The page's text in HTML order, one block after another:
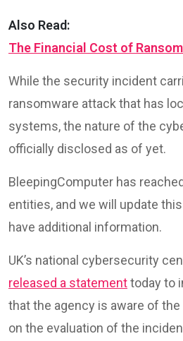
Also Read:
The Financial Cost of
While the security incident
ransomware attack that has
systems, the nature of the
officially disclosed as of yet.
BleepingComputer has
entities, and we will update
have additional information.
UK’s national cybersecurity
released a statementtoday to
that the agency is aware of
on the evaluation of the